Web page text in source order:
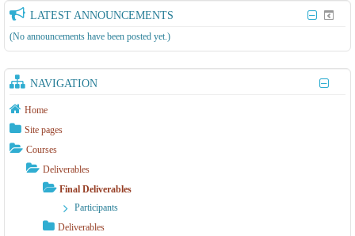
LATEST ANNOUNCEMENTS
(No announcements have been posted yet.)
NAVIGATION
Home
Site pages
Courses
Deliverables
Final Deliverables
Participants
Deliverables